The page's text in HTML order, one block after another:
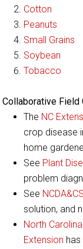
Cotton
Peanuts
Small Grains
Soybean
Tobacco
Collaborative Field
The NC
crop disease
home
See Plant
problem
See
solution, and
North
Extension